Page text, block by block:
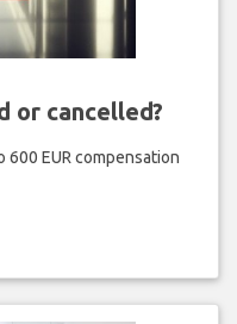
or cancelled?
EUR compensation